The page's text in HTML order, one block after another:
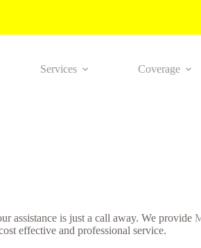
Services Coverage
assistance is just a call away. We provide
effective and professional service.